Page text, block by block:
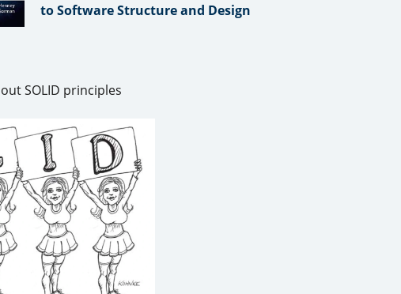
to Software Structure and Design
SOLID principles